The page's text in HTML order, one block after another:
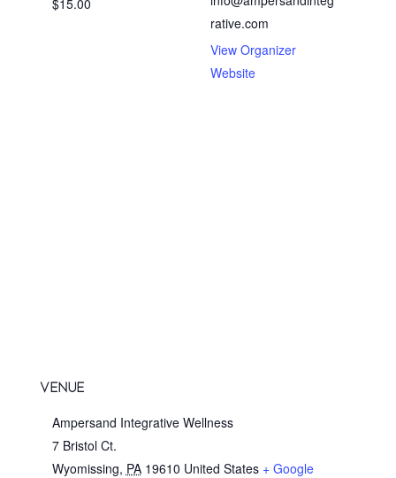
rative.com
View Organizer
Website
VENUE
Ampersand Integrative Wellness
7 Bristol Ct.
Wyomissing, PA 19610 United States + Google